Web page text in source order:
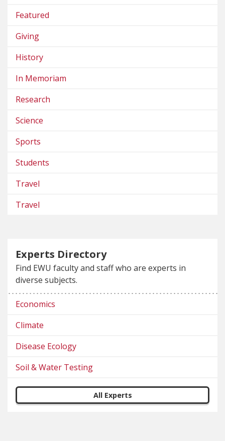
Featured
Giving
History
In Memoriam
Research
Science
Sports
Students
Travel
Travel
Experts Directory
Find EWU faculty and staff who are experts in
diverse subjects.
Economics
Climate
Disease Ecology
Soil & Water Testing
All Experts